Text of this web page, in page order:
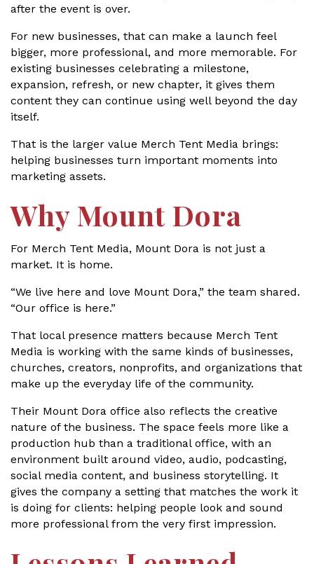
after the event is over.
For new businesses, that can make a launch feel
bigger, more professional, and more memorable. For
existing businesses celebrating a milestone,
expansion, refresh, or new chapter, it gives them
content they can continue using well beyond the day
itself.
That is the larger value Merch Tent Media brings:
helping businesses turn important moments into
marketing assets.
Why Mount Dora
For Merch Tent Media, Mount Dora is not just a
market. It is home.
“We live here and love Mount Dora,” the team shared.
“Our office is here.”
That local presence matters because Merch Tent
Media is working with the same kinds of businesses,
churches, creators, nonprofits, and organizations that
make up the everyday life of the community.
Their Mount Dora office also reflects the creative
nature of the business. The space feels more like a
production hub than a traditional office, with an
environment built around video, audio, podcasting,
social media content, and business storytelling. It
gives the company a setting that matches the work it
is doing for clients: helping people look and sound
more professional from the very first impression.